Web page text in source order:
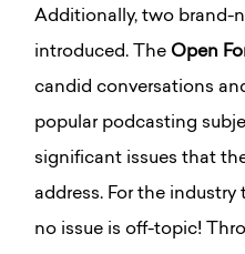
Additionally, two brand-
introduced. The Open
candid conversations
popular podcasting
significant issues that
address. For the
no issue is off-topic!